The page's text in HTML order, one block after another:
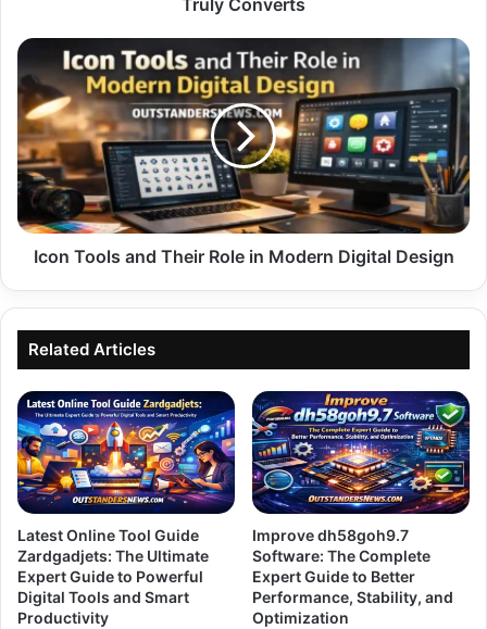
Converts
Truly Converts
Icon
Tools
and
Their
Role
in
Modern
Digital
Design
Icon Tools and Their Role in Modern Digital Design
Related Articles
Latest Online Tool Guide
Zardgadjets: The Ultimate
Expert Guide to Powerful
Digital Tools and Smart
Productivity
Improve dh58goh9.7
Software: The Complete
Expert Guide to Better
Performance, Stability, and
Optimization